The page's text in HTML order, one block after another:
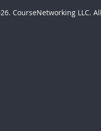
CourseNetworking LLC.